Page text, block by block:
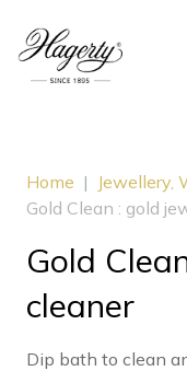
Home | Jewellery,
Gold Clean : gold
Gold
cleaner
Dip bath to clean